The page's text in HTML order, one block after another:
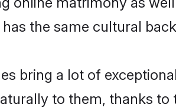
the same cultural
bring a lot of
to them, thanks